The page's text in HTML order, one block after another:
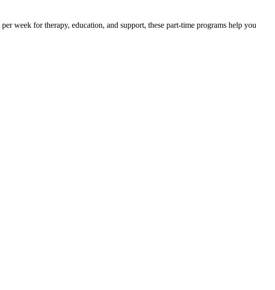
week for therapy, education, and support, these part-time programs help you